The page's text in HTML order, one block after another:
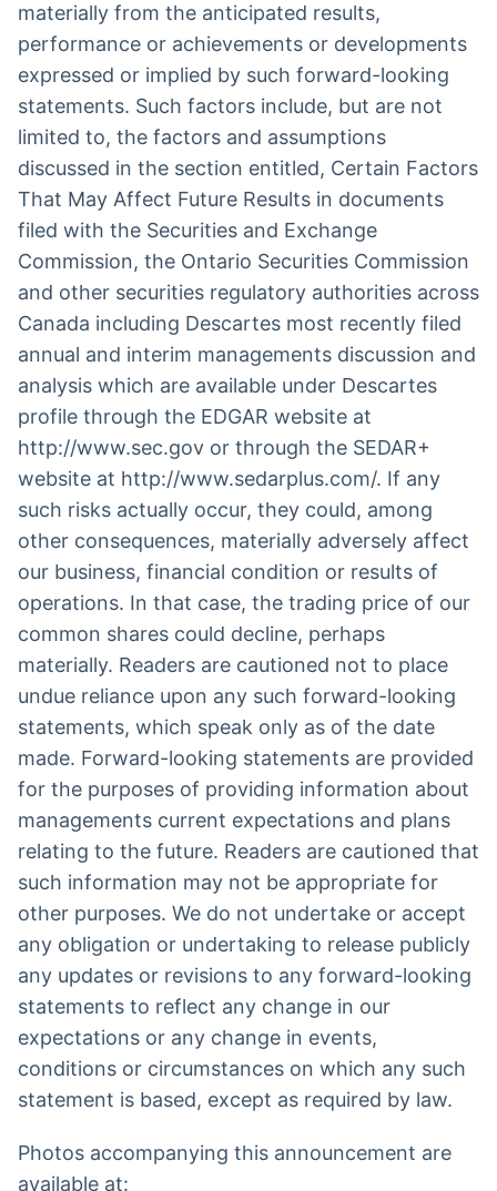
materially from the anticipated results,
performance or achievements or developments
expressed or implied by such forward-looking
statements. Such factors include, but are not
limited to, the factors and assumptions
discussed in the section entitled, Certain Factors
That May Affect Future Results in documents
filed with the Securities and Exchange
Commission, the Ontario Securities Commission
and other securities regulatory authorities across
Canada including Descartes most recently filed
annual and interim managements discussion and
analysis which are available under Descartes
profile through the EDGAR website at
http://www.sec.gov or through the SEDAR+
website at http://www.sedarplus.com/. If any
such risks actually occur, they could, among
other consequences, materially adversely affect
our business, financial condition or results of
operations. In that case, the trading price of our
common shares could decline, perhaps
materially. Readers are cautioned not to place
undue reliance upon any such forward-looking
statements, which speak only as of the date
made. Forward-looking statements are provided
for the purposes of providing information about
managements current expectations and plans
relating to the future. Readers are cautioned that
such information may not be appropriate for
other purposes. We do not undertake or accept
any obligation or undertaking to release publicly
any updates or revisions to any forward-looking
statements to reflect any change in our
expectations or any change in events,
conditions or circumstances on which any such
statement is based, except as required by law.
Photos accompanying this announcement are
available at: